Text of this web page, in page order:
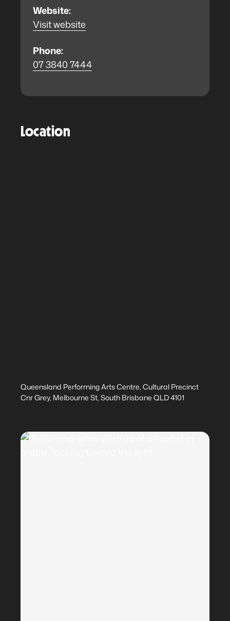
Website:
Visit website
Phone:
07 3840 7444
Location
Queensland Performing Arts Centre, Cultural Precinct
Cnr Grey, Melbourne St, South Brisbane QLD 4101